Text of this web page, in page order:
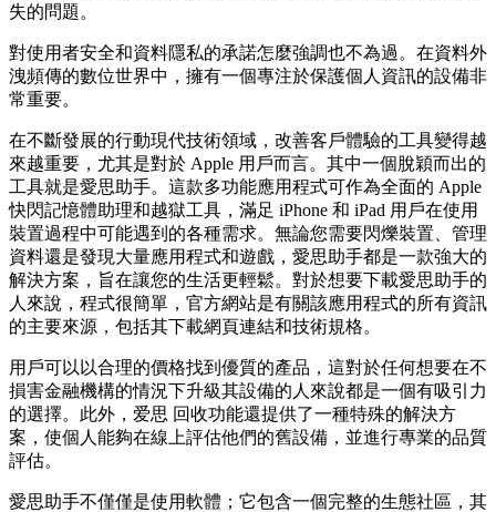
失的問題。
對使用者安全和資料隱私的承諾怎麼強調也不為過。在資料外
洩頻傳的數位世界中，擁有一個專注於保護個人資訊的設備非
常重要。
在不斷發展的行動現代技術領域，改善客戶體驗的工具變得越
來越重要，尤其是對於 Apple 用戶而言。其中一個脫穎而出的
工具就是愛思助手。這款多功能應用程式可作為全面的 Apple
快閃記憶體助理和越獄工具，滿足 iPhone 和 iPad 用戶在使用
裝置過程中可能遇到的各種需求。無論您需要閃爍裝置、管理
資料還是發現大量應用程式和遊戲，愛思助手都是一款強大的
解決方案，旨在讓您的生活更輕鬆。對於想要下載愛思助手的
人來說，程式很簡單，官方網站是有關該應用程式的所有資訊
的主要來源，包括其下載網頁連結和技術規格。
用戶可以以合理的價格找到優質的產品，這對於任何想要在不
損害金融機構的情況下升級其設備的人來說都是一個有吸引力
的選擇。此外，爱思 回收功能還提供了一種特殊的解決方
案，使個人能夠在線上評估他們的舊設備，並進行專業的品質
評估。
愛思助手不僅僅是使用軟體；它包含一個完整的生態社區，其